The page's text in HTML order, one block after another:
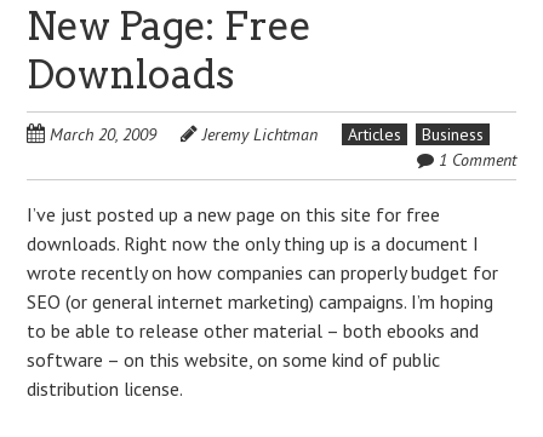
New Page: Free
Downloads
March 20, 2009 Jeremy Lichtman Articles
Business
1 Comment
I’ve just posted up a new page on this site for free
downloads. Right now the only thing up is a document I
wrote recently on how companies can properly budget for
SEO (or general internet marketing) campaigns. I’m hoping
to be able to release other material – both ebooks and
software – on this website, on some kind of public
distribution license.